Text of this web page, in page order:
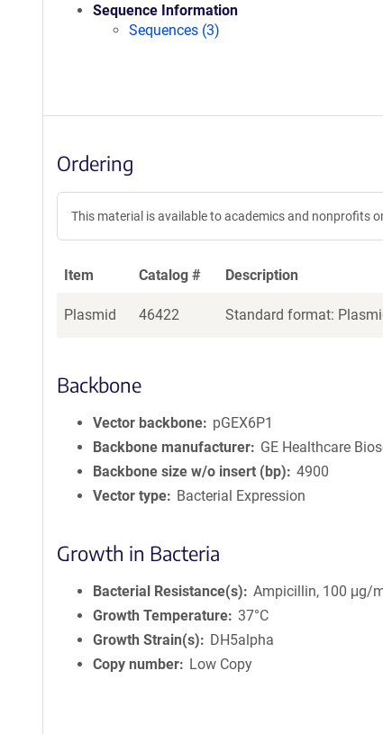
Sequence Information
Sequences (3)
Ordering
This material is available to academics and nonprofits
Item Catalog # Description
Plasmid 46422 Standard format:
Backbone
Vector backbone
pGEX6P1
Backbone manufacturer
GE Healthcare
Backbone size w/o insert (bp)
4900
Vector type
Bacterial Expression
Growth in Bacteria
Bacterial Resistance(s)
Ampicillin, 100 μg/
Growth Temperature 37°C
Growth Strain(s)
DH5alpha
Copy number
Low Copy